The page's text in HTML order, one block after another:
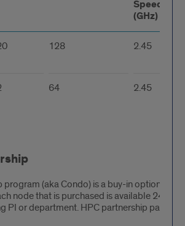
Speed
(GHz)
128 2.45
64 2.45
program (aka Condo) is a buy-in option for
node that is purchased is available 24/7
PI or department. HPC partnership